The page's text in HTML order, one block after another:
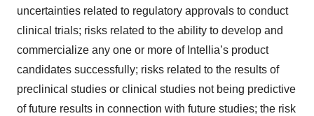
uncertainties related to regulatory approvals to conduct
clinical trials; risks related to the ability to develop and
commercialize any one or more of Intellia’s product
candidates successfully; risks related to the results of
preclinical studies or clinical studies not being predictive
of future results in connection with future studies; the risk